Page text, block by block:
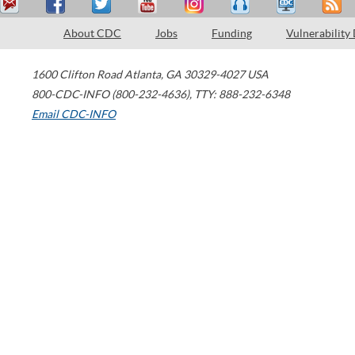
About CDC Jobs Funding Vulnerability
1600 Clifton Road Atlanta, GA 30329-4027 USA
800-CDC-INFO (800-232-4636), TTY: 888-232-6348
Email CDC-INFO